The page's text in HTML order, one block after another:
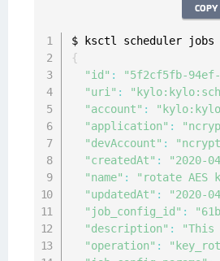
$ ksctl scheduler jobs
{
"id" :
"5f2cf5fb-94ef-
"uri" :
"account" :
"application" :
"devAccount" :
"createdAt" : "2020-
"name" : "rotate AES
"updatedAt" : "2020-
"job_config_id" :
"description" : "This
"operation" :
COPY